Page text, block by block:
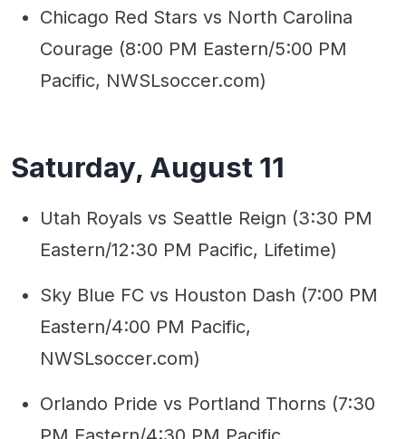
Chicago Red Stars vs North Carolina
Courage (8:00 PM Eastern/5:00 PM
Pacific, NWSLsoccer.com)
Saturday, August 11
Utah Royals vs Seattle Reign (3:30 PM
Eastern/12:30 PM Pacific, Lifetime)
Sky Blue FC vs Houston Dash (7:00 PM
Eastern/4:00 PM Pacific,
NWSLsoccer.com)
Orlando Pride vs Portland Thorns (7:30